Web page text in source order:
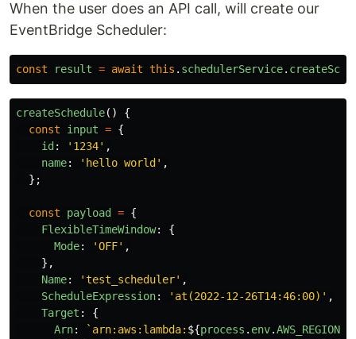
When the user does an API call, will create our
EventBridge Scheduler:
const result = await this . schedulerService.
createSchedule()
{
const
input = {
id : ' 1234' ,
name: ' hello world ' ,
};
const payload = {
FlexibleTimeWindow:
{
Mode: 'OFF' ,
},
Name: 'test_scheduler' ,
ScheduleExpression: ' at(2022-12-26T14:46:00) ' ,
Target :
{
Arn: `arn:aws:lambda: ${process . env.AWS_REGION